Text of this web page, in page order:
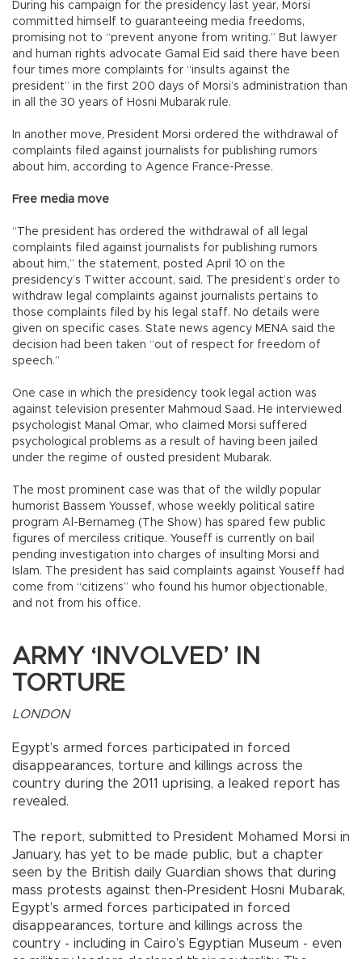
During his campaign for the presidency last year, Morsi
committed himself to guaranteeing media freedoms,
promising not to “prevent anyone from writing.” But lawyer
and human rights advocate Gamal Eid said there have been
four times more complaints for “insults against the
president” in the first 200 days of Morsi’s administration than
in all the 30 years of Hosni Mubarak rule.
In another move, President Morsi ordered the withdrawal of
complaints filed against journalists for publishing rumors
about him, according to Agence France-Presse.
Free media move
“The president has ordered the withdrawal of all legal
complaints filed against journalists for publishing rumors
about him,” the statement, posted April 10 on the
presidency’s Twitter account, said. The president’s order to
withdraw legal complaints against journalists pertains to
those complaints filed by his legal staff. No details were
given on specific cases. State news agency MENA said the
decision had been taken “out of respect for freedom of
speech.”
One case in which the presidency took legal action was
against television presenter Mahmoud Saad. He interviewed
psychologist Manal Omar, who claimed Morsi suffered
psychological problems as a result of having been jailed
under the regime of ousted president Mubarak.
The most prominent case was that of the wildly popular
humorist Bassem Youssef, whose weekly political satire
program Al-Bernameg (The Show) has spared few public
figures of merciless critique. Youseff is currently on bail
pending investigation into charges of insulting Morsi and
Islam. The president has said complaints against Youseff had
come from “citizens” who found his humor objectionable,
and not from his office.
ARMY ‘INVOLVED’ IN
TORTURE
LONDON
Egypt’s armed forces participated in forced
disappearances, torture and killings across the
country during the 2011 uprising, a leaked report has
revealed.
The report, submitted to President Mohamed Morsi in
January, has yet to be made public, but a chapter
seen by the British daily Guardian shows that during
mass protests against then-President Hosni Mubarak,
Egypt’s armed forces participated in forced
disappearances, torture and killings across the
country - including in Cairo’s Egyptian Museum - even